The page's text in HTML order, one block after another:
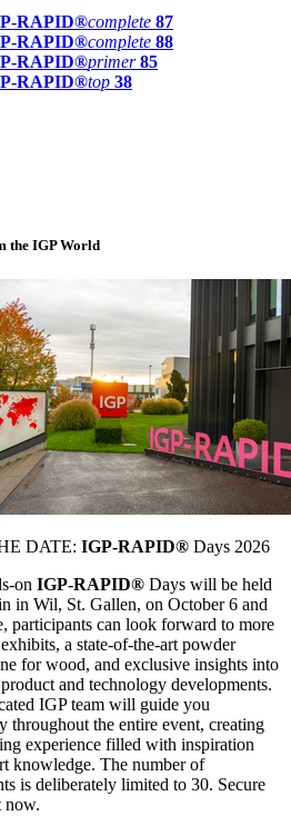
RAPID®complete 87
RAPID®complete 88
RAPID®primer 85
RAPID®top 38
the IGP World
DATE: IGP-RAPID® Days 2026
on IGP-RAPID® Days will be held
in Wil, St. Gallen, on October 6 and
participants can look forward to more
a state-of-the-art powder
for wood, and exclusive insights into
and technology developments.
IGP team will guide you
throughout the entire event, creating
experience filled with inspiration
knowledge. The number of
is deliberately limited to 30. Secure
now.